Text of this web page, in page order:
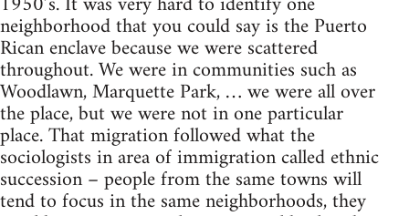
neighborhood that you could say is the Puerto
Rican enclave because we were scattered
throughout. We were in communities such as
Woodlawn, Marquette Park, … we were all over
the place, but we were not in one particular
place. That migration followed what the
sociologists in area of immigration called ethnic
succession – people from the same towns will
tend to focus in the same neighborhoods, they